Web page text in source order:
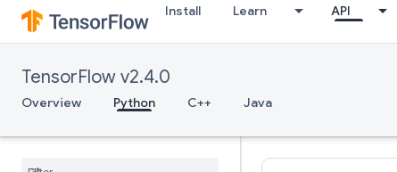
Install Learn API
TensorFlow v2.4.0
Overview Python C++ Java
Python v2.4.0
tf.audio
tf.autodiff
tf.bitwise